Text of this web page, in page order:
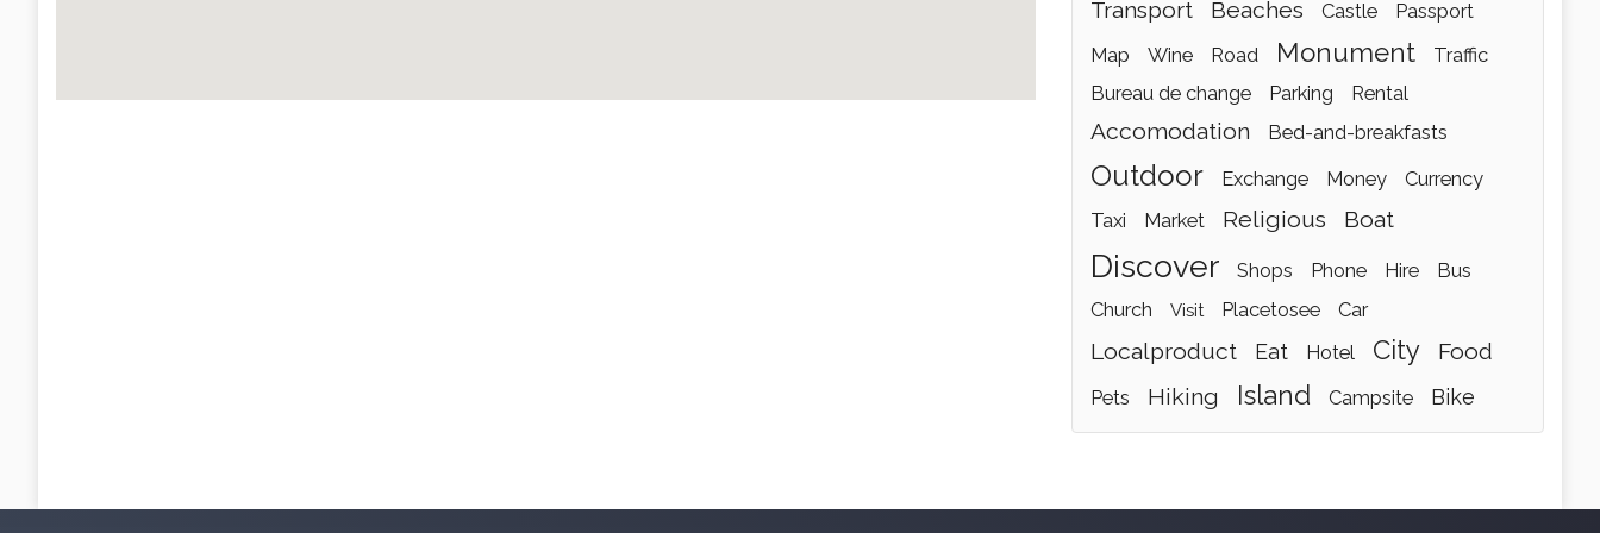
transport beaches castle
passport
map
wine road monument
traffic
bureau de change
parking rental
accomodation bed-and-breakfasts
outdoor exchange money
currency
taxi
market religious boat
discover shops phone hire
bus
church
visit placetosee car
localproduct eat hotel city food
pets hiking island campsite bike